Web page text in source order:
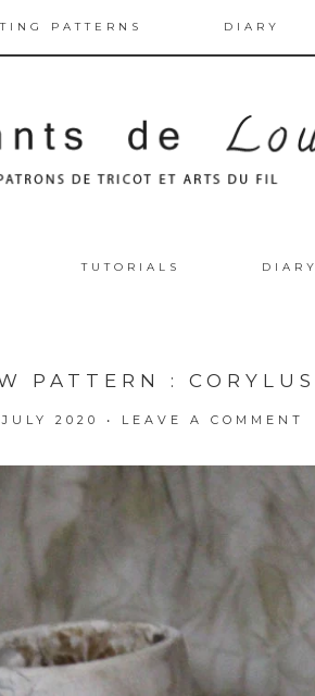
PATTERNS DIARY
TUTORIALS DIARY
PATTERN : CORYLUS
2020 • LEAVE A COMMENT